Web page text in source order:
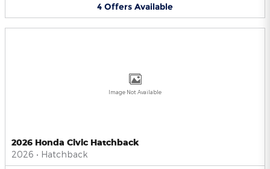
4 Offers Available
Image Not Available
2026 Honda Civic Hatchback
2026 • Hatchback